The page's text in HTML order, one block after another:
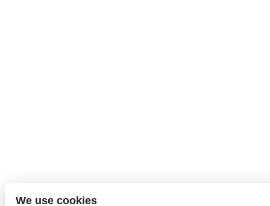
We use cookies